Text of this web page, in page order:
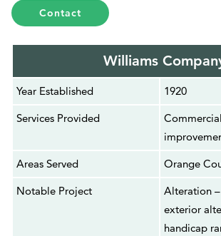
Contact
Williams
Year Established
1920
Services Provided
Areas Served
Orange
Notable Project
Alteration
exterior
handicap